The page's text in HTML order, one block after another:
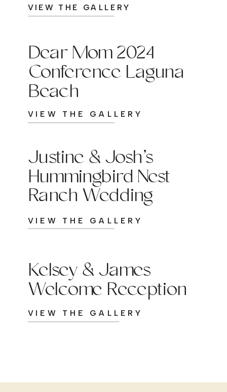
VIEW THE GALLERY
Kelsey & James
Welcome Reception
VIEW THE GALLERY
Justine & Josh’s
Hummingbird Nest
Ranch Wedding
VIEW THE GALLERY
Dear Mom 2024
Conference Laguna
Beach
VIEW THE GALLERY